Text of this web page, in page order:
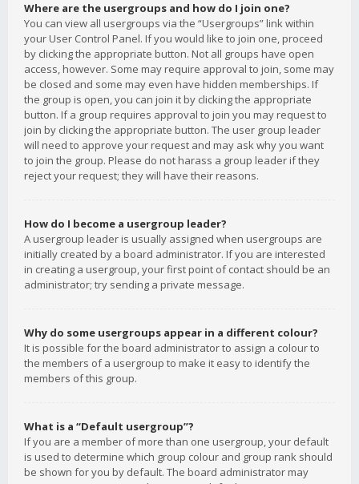
Where are the usergroups and how do I join one?
You can view all usergroups via the “Usergroups” link within
your User Control Panel. If you would like to join one, proceed
by clicking the appropriate button. Not all groups have open
access, however. Some may require approval to join, some may
be closed and some may even have hidden memberships. If
the group is open, you can join it by clicking the appropriate
button. If a group requires approval to join you may request to
join by clicking the appropriate button. The user group leader
will need to approve your request and may ask why you want
to join the group. Please do not harass a group leader if they
reject your request; they will have their reasons.
How do I become a usergroup leader?
A usergroup leader is usually assigned when usergroups are
initially created by a board administrator. If you are interested
in creating a usergroup, your first point of contact should be an
administrator; try sending a private message.
Why do some usergroups appear in a different colour?
It is possible for the board administrator to assign a colour to
the members of a usergroup to make it easy to identify the
members of this group.
What is a “Default usergroup”?
If you are a member of more than one usergroup, your default
is used to determine which group colour and group rank should
be shown for you by default. The board administrator may